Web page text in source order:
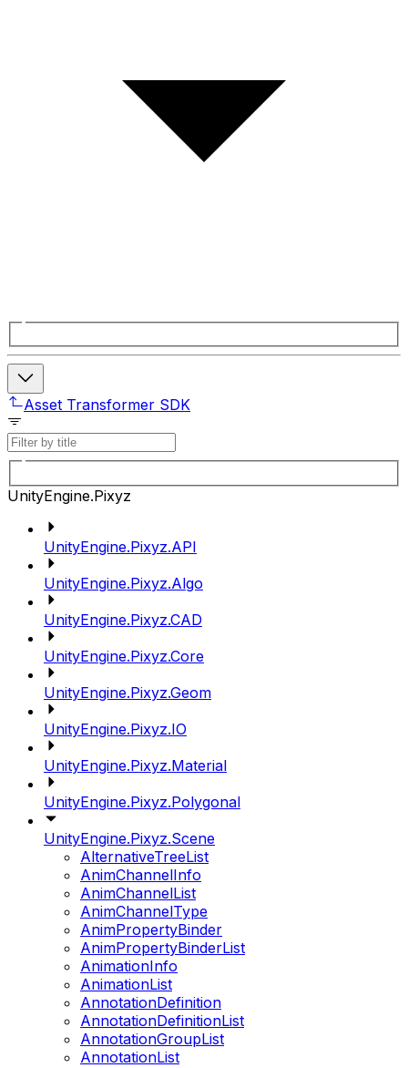
Asset Transformer SDK
UnityEngine.Pixyz
UnityEngine.Pixyz.API
UnityEngine.Pixyz.Algo
UnityEngine.Pixyz.CAD
UnityEngine.Pixyz.Core
UnityEngine.Pixyz.Geom
UnityEngine.Pixyz.IO
UnityEngine.Pixyz.Material
UnityEngine.Pixyz.Polygonal
UnityEngine.Pixyz.Scene
AlternativeTreeList
AnimChannelInfo
AnimChannelList
AnimChannelType
AnimPropertyBinder
AnimPropertyBinderList
AnimationInfo
AnimationList
AnnotationDefinition
AnnotationDefinitionList
AnnotationGroupList
AnnotationList